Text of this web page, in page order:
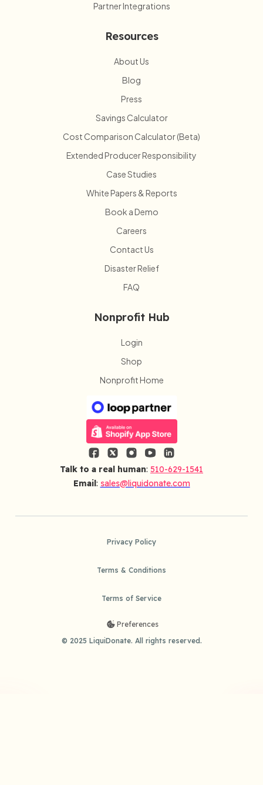
Partner Integrations
Resources
About Us
Blog
Press
Savings Calculator
Cost Comparison Calculator (Beta)
Extended Producer Responsibility
Case Studies
White Papers & Reports
Book a Demo
Careers
Contact Us
Disaster Relief
FAQ
Nonprofit Hub
Login
Shop
Nonprofit Home
Talk to a real human: 510-629-1541
Email: sales@liquidonate.com
© 2025 LiquiDonate. All rights reserved.
Privacy Policy
Terms & Conditions
Terms of Service
Preferences